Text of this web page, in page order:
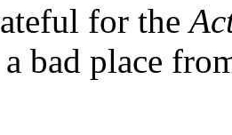
for the
bad place